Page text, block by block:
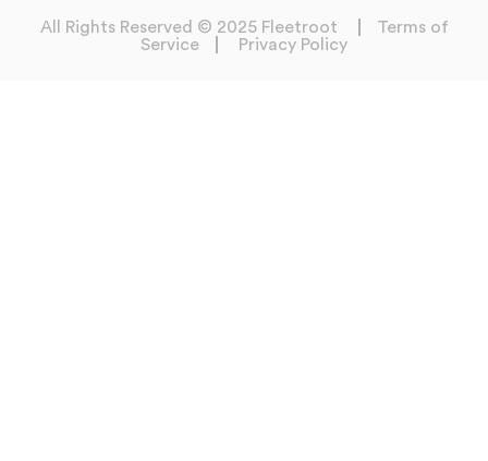
All Rights Reserved © 2025 Fleetroot
Terms of
Service
Privacy Policy